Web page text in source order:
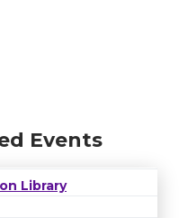
Events
Library